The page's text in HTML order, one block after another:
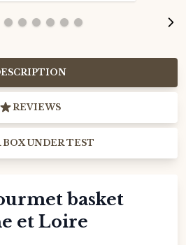
REVIEWS
BOX UNDER TEST
basket
et Loire